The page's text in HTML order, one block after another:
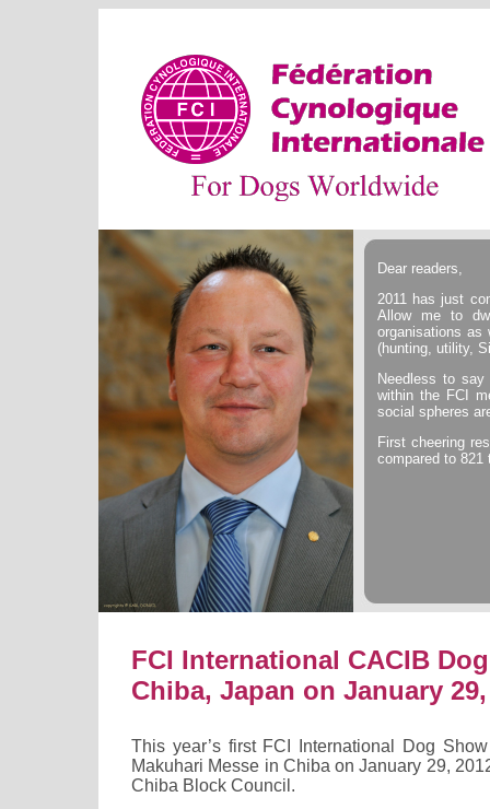
Dear readers,
2011 has just
Allow me to
organisations as
(hunting, utility,
Needless to
within the FCI
social spheres
First cheering
compared to 821
FCI International CACIB
Chiba, Japan on January 29,
This year’s first FCI International Dog
Makuhari Messe in Chiba on January 29,
Chiba Block Council.